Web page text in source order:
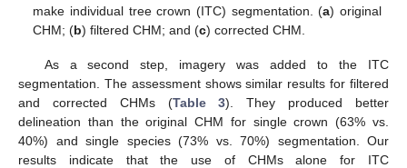
make individual tree crown (ITC) segmentation. (a) original
CHM; (b) filtered CHM; and (c) corrected CHM.
As a second step, imagery was added to the ITC
segmentation. The assessment shows similar results for filtered
and corrected CHMs (Table 3). They produced better
delineation than the original CHM for single crown (63% vs.
40%) and single species (73% vs. 70%) segmentation. Our
results indicate that the use of CHMs alone for ITC